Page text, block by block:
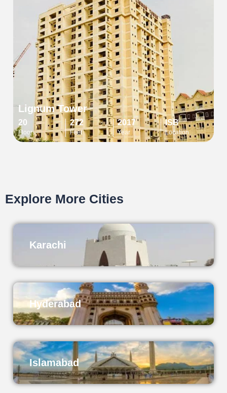
Lignum Tower
20
Floors
272
Feet
2017
Year
ISB
Location
Explore More Cities
Karachi
Hyderabad
Islamabad